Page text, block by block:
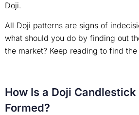
Doji.
All Doji patterns are signs of
what should you do by finding out
the market? Keep reading to find the
How Is a Doji
Formed?